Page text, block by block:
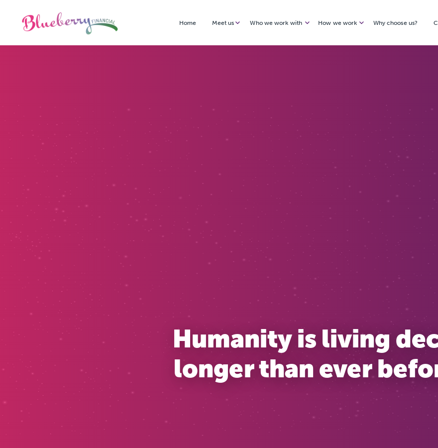
Home Meet us Who we work with How we work Why choose us?
Humanity is living
longer than ever